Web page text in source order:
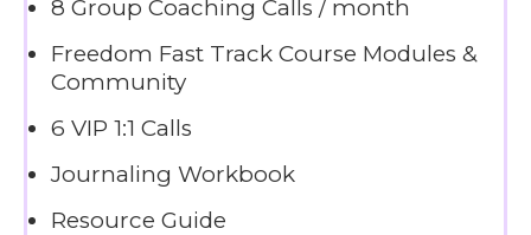
8 Group Coaching Calls / month
Freedom Fast Track Course Modules &
Community
6 VIP 1:1 Calls
Journaling Workbook
Resource Guide